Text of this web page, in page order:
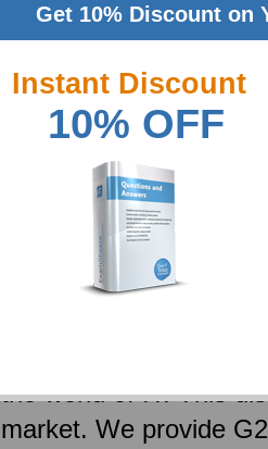
We at Exam Sheets
27000 Specialist
realize that passing
product, in fact using
should be a learning
employed some of
today, as our product
only an expert in
the world of IT. This
market. We provide
Get 10% Discount on
Instant Discount
10% OFF